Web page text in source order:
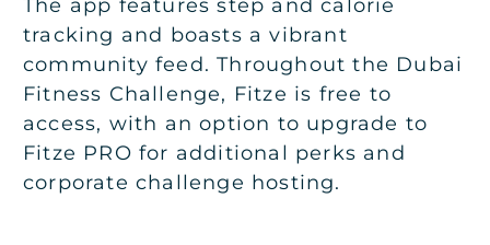
The app features step and calorie
tracking and boasts a vibrant
community feed. Throughout the Dubai
Fitness Challenge, Fitze is free to
access, with an option to upgrade to
Fitze PRO for additional perks and
corporate challenge hosting.